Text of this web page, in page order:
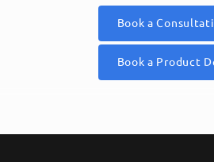
Book a
Book a Product